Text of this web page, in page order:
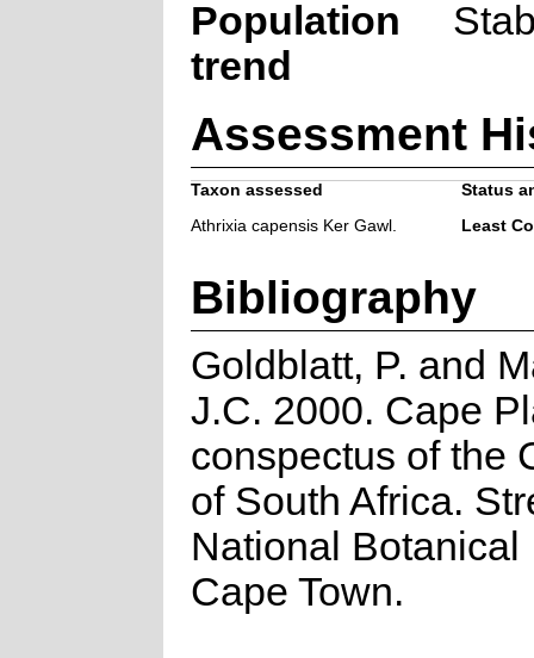
Population
trend
Assessment
Taxon assessed
Status
Athrixia capensis Ker Gawl.
Least
Bibliography
Goldblatt, P. and
J.C. 2000. Cape
conspectus of the
of South Africa.
National Botanical
Cape Town.